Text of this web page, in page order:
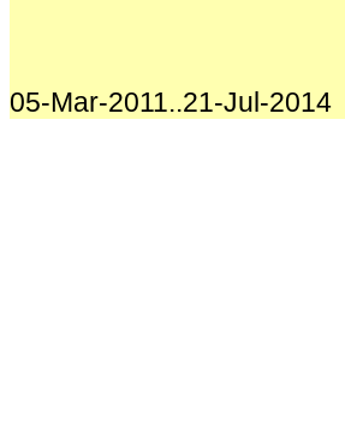
05-Mar-2011..21-Jul-